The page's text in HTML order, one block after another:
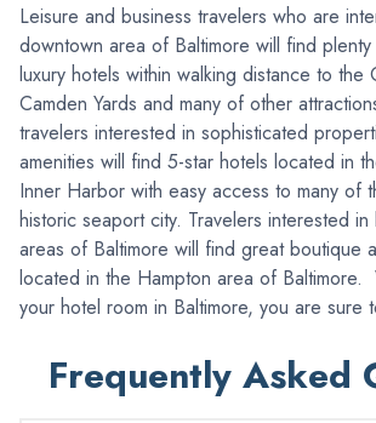
Leisure and business travelers who are
downtown area of Baltimore will find
luxury hotels within walking distance to the
Camden Yards and many of other
travelers interested in sophisticated
amenities will find 5-star hotels located in
Inner Harbor with easy access to many of
historic seaport city. Travelers interested
areas of Baltimore will find great boutique
located in the Hampton area of
your hotel room in Baltimore, you are sure
Frequently Asked